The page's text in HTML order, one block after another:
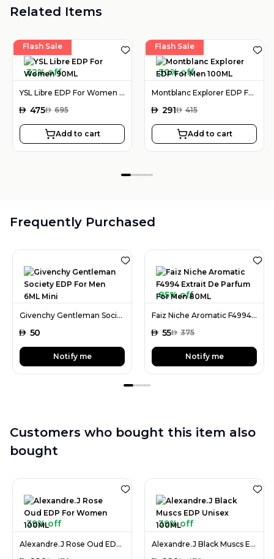
Related Items
Flash Sale
32% off
YSL Libre EDP For Women 90ML
AED 475AED 695
Add to cart
Flash Sale
30% off
Montblanc Explorer EDP For Men 100ML
AED 291AED 415
Add to cart
Frequently Purchased
Givenchy Gentleman Society EDP For Men 6ML Mini
AED 50
Notify me
85% off
Faiz Niche Aromatic F4994 Extrait De Parfum For Men 80ML
AED 55AED 375
Notify me
Customers who bought this item also
bought
39% off
Alexandre.J Rose Oud EDP For Women 100ML
39% off
Alexandre.J Black Muscs EDP Unisex 100ML